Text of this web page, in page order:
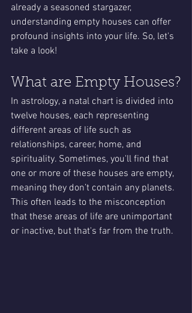
already a seasoned stargazer,
understanding empty houses can offer
profound insights into your life. So, let's
take a look!
What are Empty Houses?
In astrology, a natal chart is divided into
twelve houses, each representing
different areas of life such as
relationships, career, home, and
spirituality. Sometimes, you'll find that
one or more of these houses are empty,
meaning they don’t contain any planets.
This often leads to the misconception
that these areas of life are unimportant
or inactive, but that's far from the truth.